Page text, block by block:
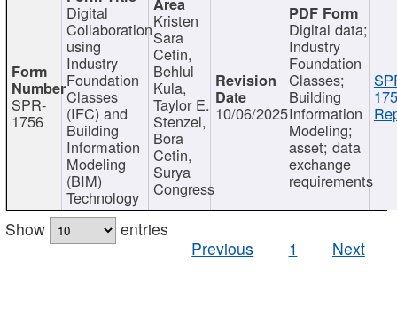
SPR-
1756
Digital
Collaboration
using
Industry
Foundation
Classes
(IFC) and
Building
Information
Modeling
(BIM)
Technology
Kristen
Sara
Cetin,
Behlul
Kula,
Taylor E.
Stenzel,
Bora
Cetin,
Surya
Congress
10/06/2025
Digital data;
Industry
Foundation
Classes;
Building
Information
Modeling;
asset; data
exchange
requirements
Show
entries
Previous
1 Next